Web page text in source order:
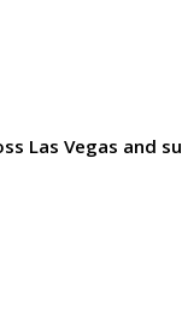
Las Vegas and